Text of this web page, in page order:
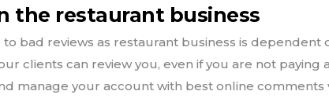
the restaurant business
bad reviews as restaurant business is
clients can review you, even if you are not paying
manage your account with best online